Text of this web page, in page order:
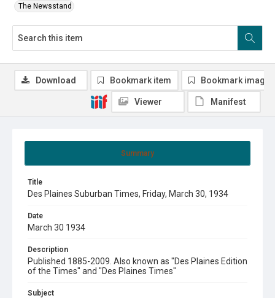
The Newsstand
Summary
Title
Des Plaines Suburban Times, Friday, March 30, 1934
Date
March 30 1934
Description
Published 1885-2009. Also known as "Des Plaines Edition
of the Times" and "Des Plaines Times"
Subject
Download Bookmark item Bookmark image
Viewer Manifest